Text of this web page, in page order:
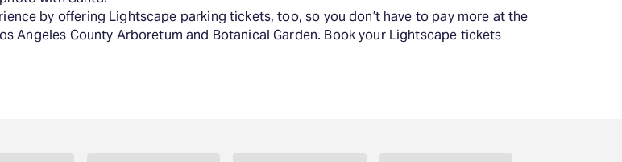
by offering Lightscape parking tickets, too, so you don’t have to pay more at the
Angeles County Arboretum and Botanical Garden. Book your Lightscape tickets